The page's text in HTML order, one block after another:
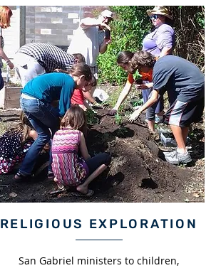
RELIGIOUS EXPLORATION
San Gabriel ministers to children,